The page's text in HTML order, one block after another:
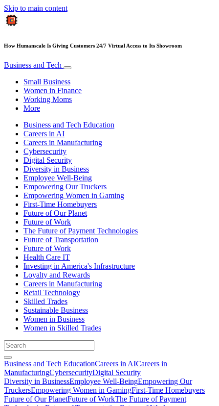
Skip to main content
How Humanscale Is Giving Customers 24/7 Virtual Access to Its Showroom
Business and Tech
Small Business
Women in Finance
Working Moms
More
Business and Tech Education
Careers in AI
Careers in Manufacturing
Cybersecurity
Digital Security
Diversity in Business
Employee Well-Being
Empowering Our Truckers
Empowering Women in Gaming
First-Time Homebuyers
Future of Our Planet
Future of Work
The Future of Payment Technologies
Future of Transportation
Future of Work
Health Care IT
Investing in America's Infrastructure
Loyalty and Rewards
Careers in Manufacturing
Retail Technology
Skilled Trades
Sustainable Business
Women in Business
Women in Skilled Trades
Business and Tech EducationCareers in AICareers in
ManufacturingCybersecurityDigital Security
Diversity in BusinessEmployee Well-BeingEmpowering Our
TruckersEmpowering Women in GamingFirst-Time Homebuyers
Future of Our PlanetFuture of WorkThe Future of Payment